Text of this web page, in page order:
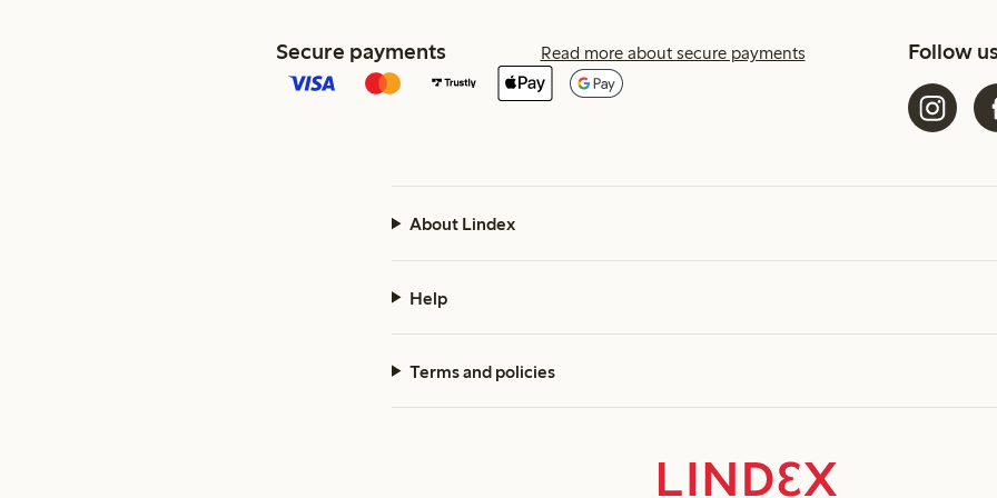
Secure payments Read more about secure payments Follow
About Lindex
Help
Terms and policies